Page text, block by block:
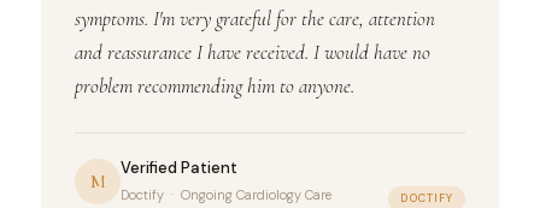
symptoms. I'm very grateful for the care, attention
and reassurance I have received. I would have no
problem recommending him to anyone.
M
Verified Patient
Doctify · Ongoing Cardiology Care DOCTIFY